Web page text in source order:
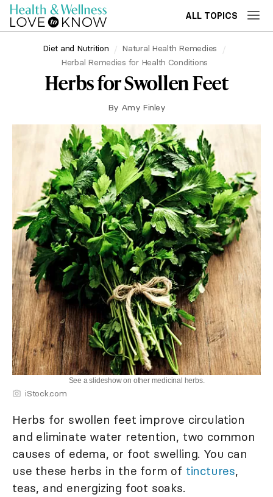
ALL TOPICS
Diet and Nutrition
Natural Health Remedies
Herbal Remedies for Health Conditions
Herbs for Swollen Feet
By Amy Finley
See a slideshow on other medicinal herbs.
iStock.com
Herbs for swollen feet improve circulation
and eliminate water retention, two common
causes of edema, or foot swelling. You can
use these herbs in the form of tinctures,
teas, and energizing foot soaks.